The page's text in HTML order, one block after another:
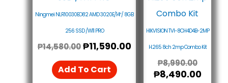
Ningmei NLR10030EO82 AMD 3020E/14″/ 8GB
256 SSD /W11 PRO
₱14,580.00 ₱11,590.00
Add To Cart
HIKVISION TVI-8CH4D4B-2MP
H.265 8ch 2mp Combo Kit
₱8,990.00
₱8,490.00